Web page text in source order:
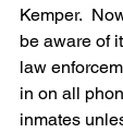
Kemper.
be aware of
law
in on all
inmates